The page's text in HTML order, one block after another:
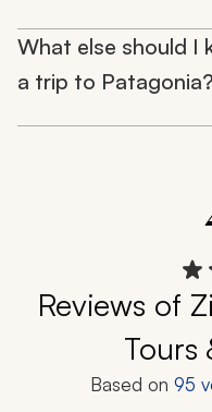
What else should I
a trip to Patagonia?
Reviews of
Tours
Based on 95